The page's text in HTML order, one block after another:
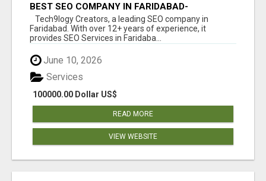
BEST SEO COMPANY IN FARIDABAD-
TECH9LOGY CREATORS
Tech9logy Creators, a leading SEO company in
Faridabad. With over 12+ years of experience, it
provides SEO Services in Faridaba...
June 10, 2026
100000.00 Dollar US$
Services
READ MORE
VIEW WEBSITE